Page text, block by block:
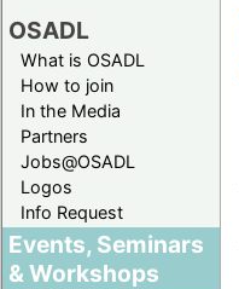
OSADL
What is OSADL
How to join
In the Media
Partners
Jobs@OSADL
Logos
Info Request
Events, Seminars
& Workshops